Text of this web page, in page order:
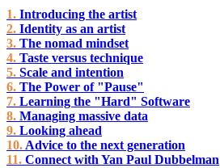
Introducing the artist
Identity as an artist
The nomad mindset
Taste versus technique
Scale and intention
The Power of "Pause"
Learning the "Hard" Software
Managing massive data
Looking ahead
Advice to the next generation
Connect with Yan Paul Dubbelman